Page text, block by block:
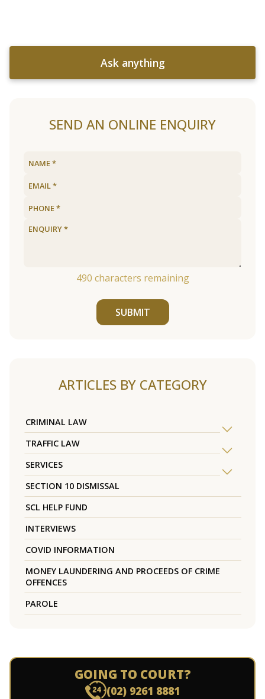
Ask anything
SEND AN ONLINE ENQUIRY
490 characters remaining
SUBMIT
ARTICLES BY CATEGORY
CRIMINAL LAW
TRAFFIC LAW
SERVICES
SECTION 10 DISMISSAL
SCL HELP FUND
INTERVIEWS
COVID INFORMATION
MONEY LAUNDERING AND PROCEEDS OF CRIME
OFFENCES
PAROLE
GOING TO COURT?
(02) 9261 8881